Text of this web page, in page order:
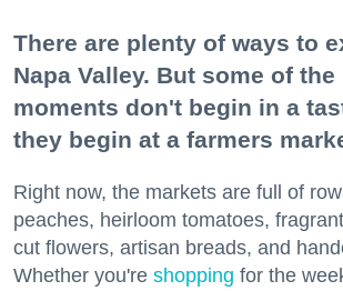
There are plenty of ways to
Napa Valley. But some of the
moments don't begin in a
they begin at a farmers
Right now, the markets are full of
peaches, heirloom tomatoes,
cut flowers, artisan breads, and
Whether you're shopping for the